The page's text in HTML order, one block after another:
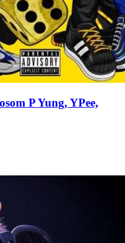
P Yung, YPee,